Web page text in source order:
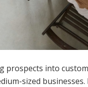
prospects into
sized